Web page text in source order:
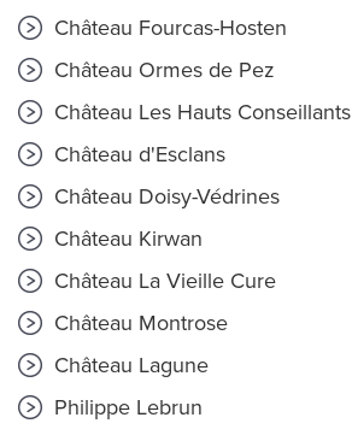
Château Fourcas-Hosten
Château Ormes de Pez
Château Les Hauts Conseillants
Château d'Esclans
Château Doisy-Védrines
Château Kirwan
Château La Vieille Cure
Château Montrose
Château Lagune
Philippe Lebrun